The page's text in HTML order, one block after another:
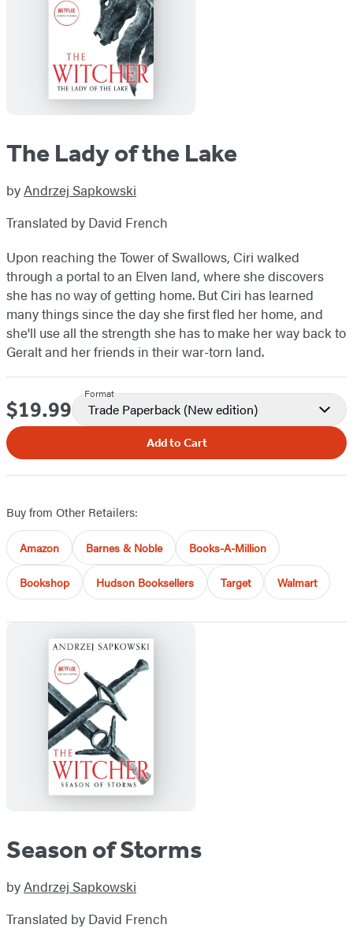
The Lady of the Lake
byAndrzej Sapkowski
Translated by David French
Upon reaching the Tower of Swallows, Ciri walked
through a portal to an Elven land, where she discovers
she has no way of getting home. But Ciri has learned
many things since the day she first fled her home, and
she'll use all the strength she has to make her way back to
Geralt and her friends in their war-torn land.
Price
$19.99
Format
Trade Paperback (New edition)
Add to Cart
Buy from Other Retailers:
Amazon Barnes & Noble Books-A-Million
Bookshop Hudson Booksellers Target Walmart
Season of Storms
byAndrzej Sapkowski
Translated by David French